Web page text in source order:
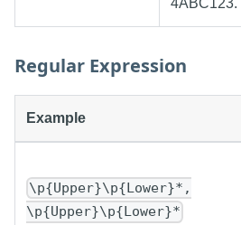
4ABC123.
Regular Expression
Example
\p{Upper}\p{Lower}*,
\p{Upper}\p{Lower}*